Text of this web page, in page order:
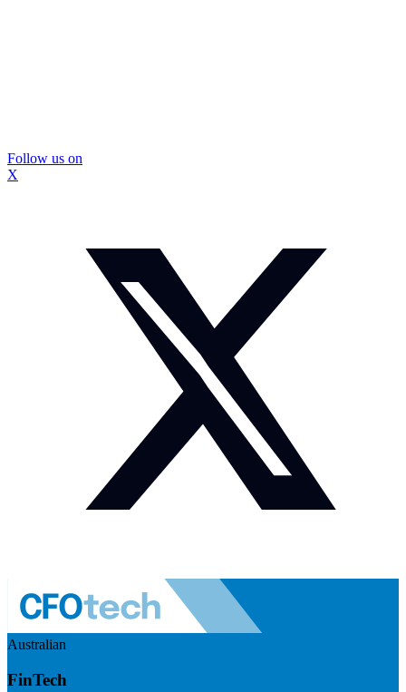
Follow us on
X
Australian
FinTech